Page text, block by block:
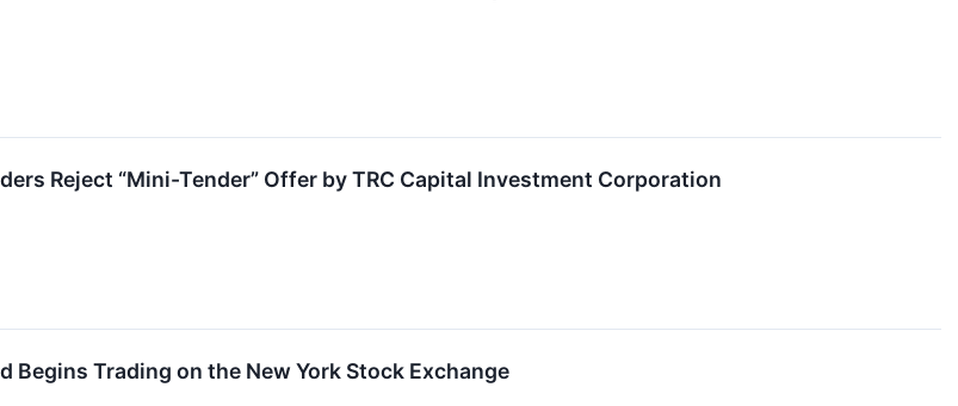
Reject “Mini-Tender” Offer by TRC Capital Investment Corporation
Begins Trading on the New York Stock Exchange